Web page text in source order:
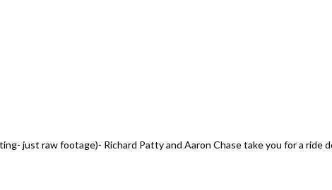
just raw footage)- Richard Patty and Aaron Chase take you for a ride